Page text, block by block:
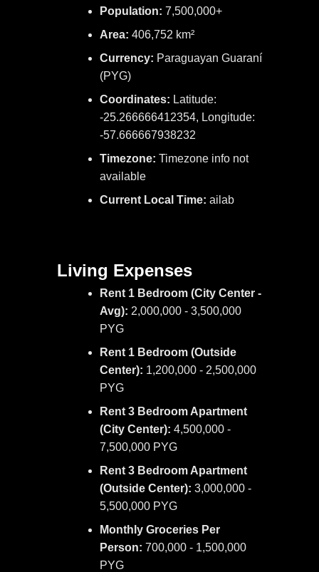
Population: 7,500,000+
Area: 406,752 km²
Currency: Paraguayan Guaraní
(PYG)
Coordinates: Latitude:
-25.266666412354, Longitude:
-57.666667938232
Timezone: Timezone info not
available
Current Local Time: ailab
Living Expenses
Rent 1 Bedroom (City Center -
Avg): 2,000,000 - 3,500,000
PYG
Rent 1 Bedroom (Outside
Center): 1,200,000 - 2,500,000
PYG
Rent 3 Bedroom Apartment
(City Center): 4,500,000 -
7,500,000 PYG
Rent 3 Bedroom Apartment
(Outside Center): 3,000,000 -
5,500,000 PYG
Monthly Groceries Per
Person: 700,000 - 1,500,000
PYG